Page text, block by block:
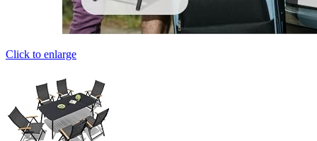
Click to enlarge